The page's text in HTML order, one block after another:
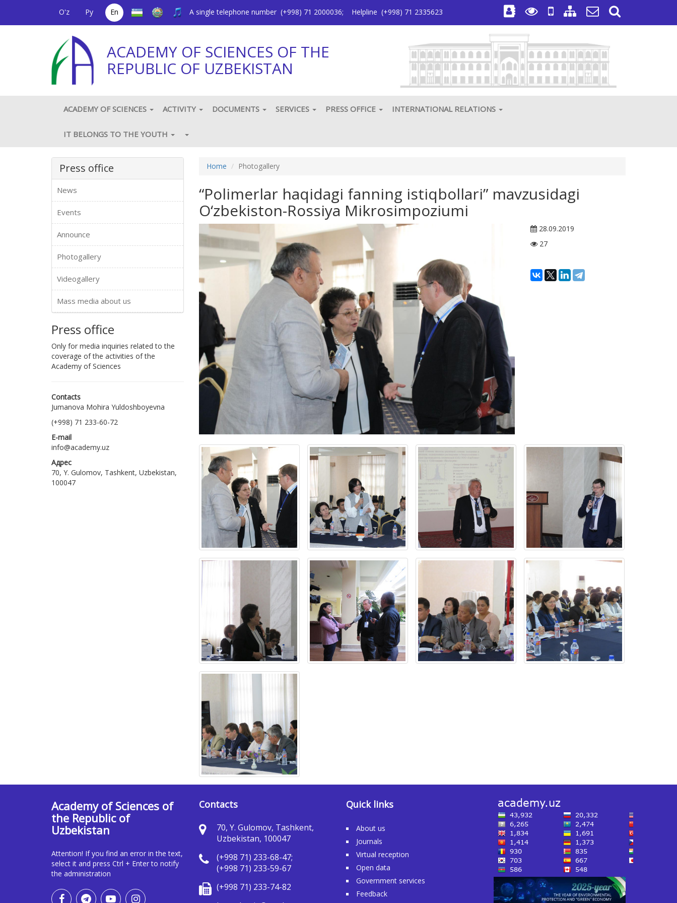
O'z Ру En A single telephone number (+998) 71 2000036; Helpline (+998) 71 2335623
ACADEMY OF SCIENCES OF THE
REPUBLIC OF UZBEKISTAN
ACADEMY OF SCIENCES ACTIVITY DOCUMENTS SERVICES PRESS OFFICE INTERNATIONAL RELATIONS
IT BELONGS TO THE YOUTH
Press office
News
Events
Announce
Photogallery
Videogallery
Mass media about us
Press office
Only for media inquiries related to the
coverage of the activities of the
Academy of Sciences
Contacts
Jumanova Mohira Yuldoshboyevna
(+998) 71 233-60-72
E-mail
info@academy.uz
Адрес
70, Y. Gulomov, Tashkent, Uzbekistan,
100047
Home Photogallery
“Polimerlar haqidagi fanning istiqbollari” mavzusidagi
O‘zbekiston-Rossiya Mikrosimpoziumi
28.09.2019
27
Academy of Sciences of
the Republic of
Uzbekistan
Attention! If you find an error in the text,
select it and press Ctrl + Enter to notify
the administration
Contacts
70, Y. Gulomov, Tashkent,
Uzbekistan, 100047
(+998 71) 233-68-47;
(+998 71) 233-59-67
(+998 71) 233-74-82
Quick links
About us
Journals
Virtual reception
Open data
Government services
Feedback